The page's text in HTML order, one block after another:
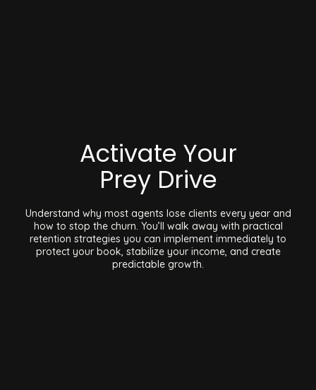
Activate Your
Prey Drive
Understand why most agents lose clients every year and
how to stop the churn. You’ll walk away with practical
retention strategies you can implement immediately to
protect your book, stabilize your income, and create
predictable growth.